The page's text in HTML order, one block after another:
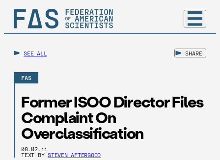
SEE ALL SHARE
FAS
Former ISOO Director Files
Complaint On
Overclassification
08.02.11
TEXT BY STEVEN AFTERGOOD